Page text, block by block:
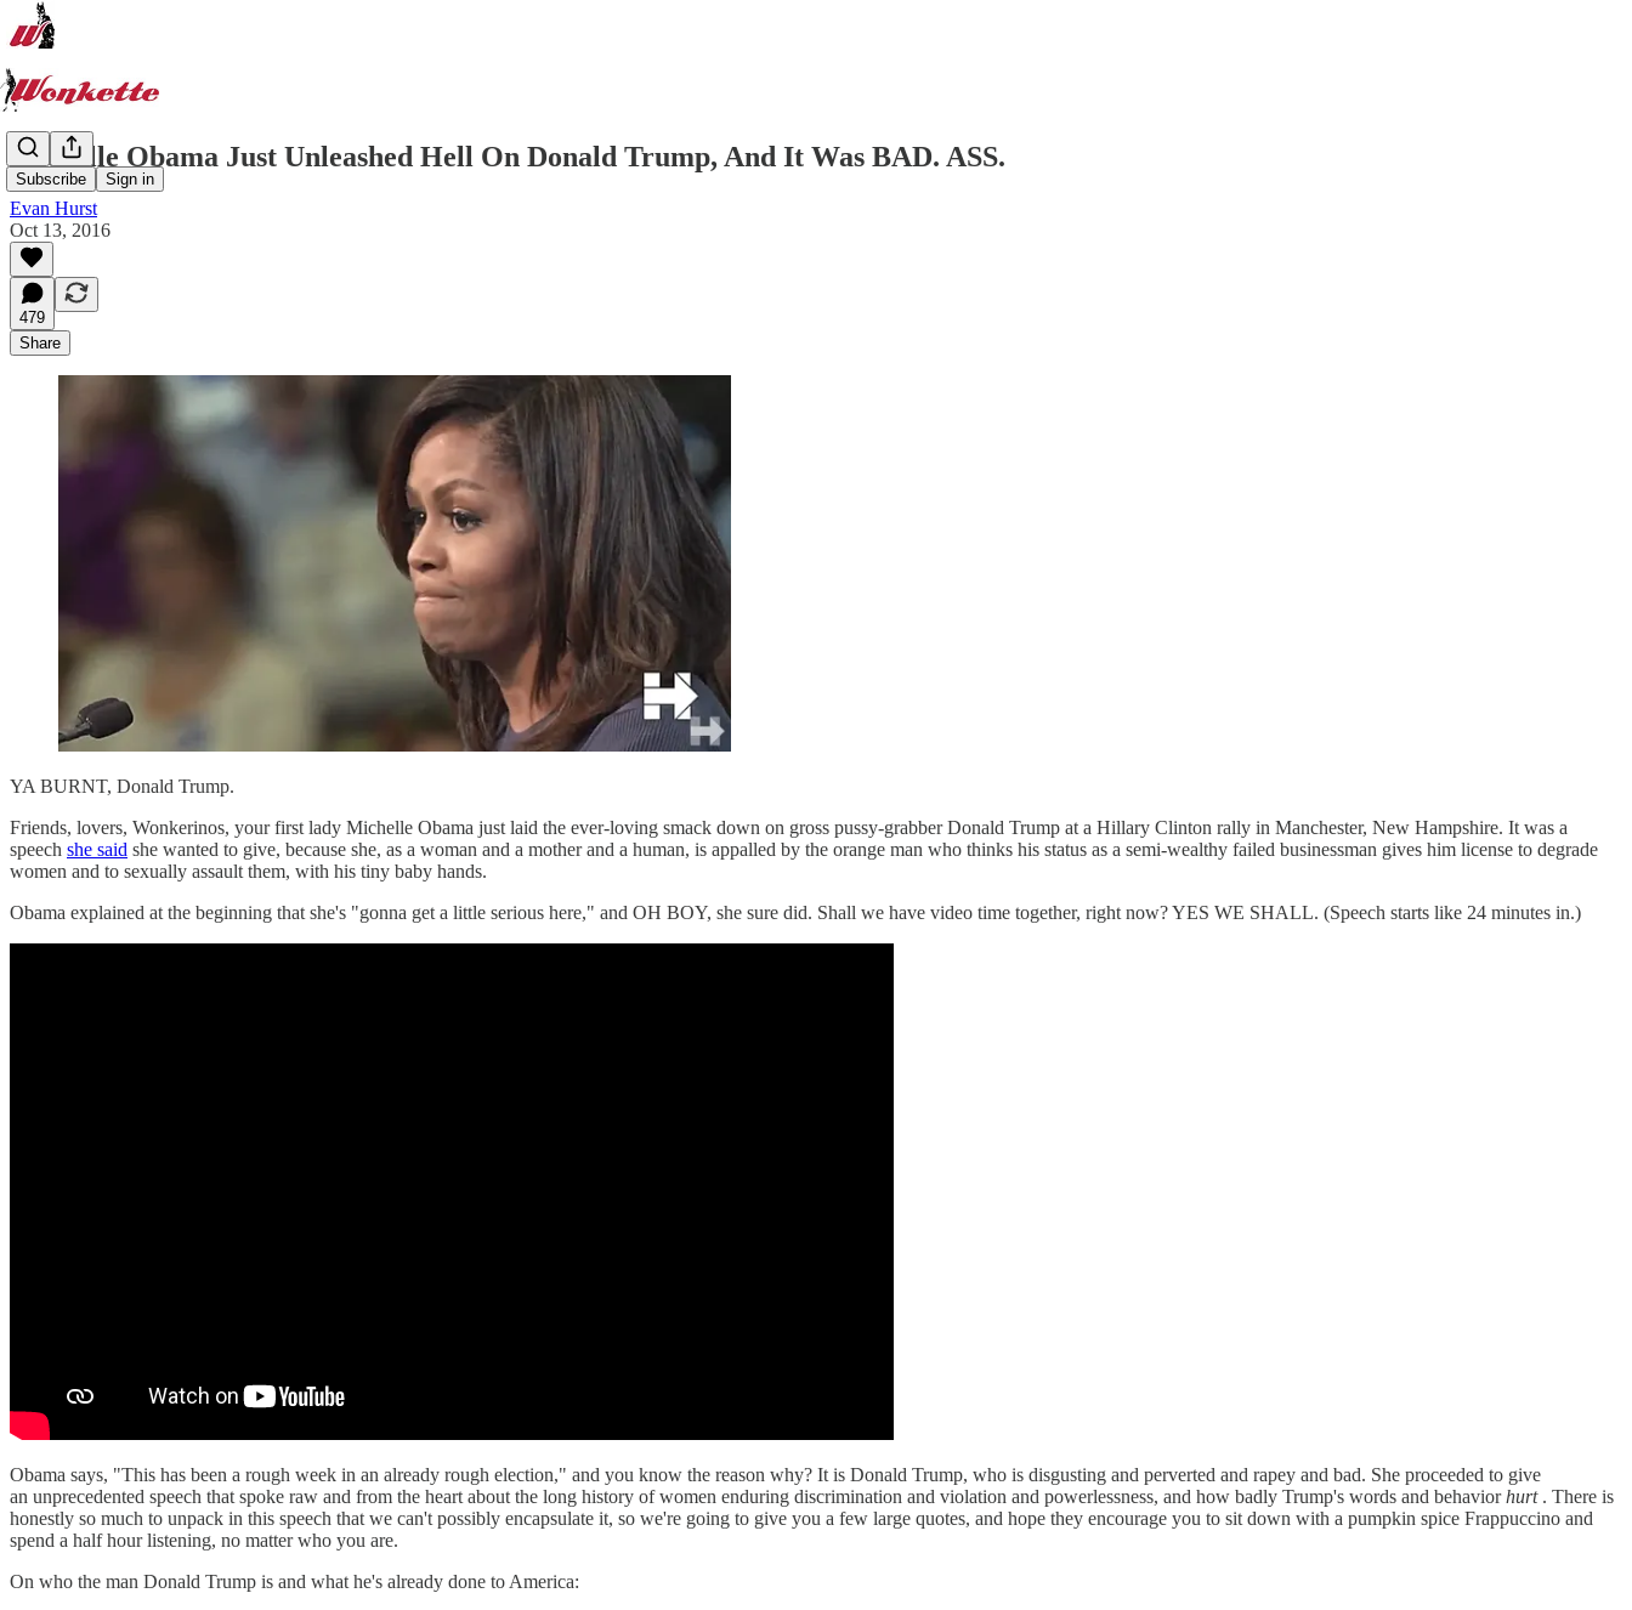
Subscribe Sign in
Michelle Obama Just Unleashed Hell On Donald Trump, And It Was BAD. ASS.
Evan Hurst
Oct 13, 2016
479
Share
YA BURNT, Donald Trump.
Friends, lovers, Wonkerinos, your first lady Michelle Obama just laid the ever-loving smack down on gross pussy-grabber Donald Trump at a Hillary Clinton rally in Manchester, New Hampshire. It was a
speech she said she wanted to give, because she, as a woman and a mother and a human, is appalled by the orange man who thinks his status as a semi-wealthy failed businessman gives him license to degrade
women and to sexually assault them, with his tiny baby hands.
Obama explained at the beginning that she's "gonna get a little serious here," and OH BOY, she sure did. Shall we have video time together, right now? YES WE SHALL. (Speech starts like 24 minutes in.)
Obama says, "This has been a rough week in an already rough election," and you know the reason why? It is Donald Trump, who is disgusting and perverted and rapey and bad. She proceeded to give
an unprecedented speech that spoke raw and from the heart about the long history of women enduring discrimination and violation and powerlessness, and how badly Trump's words and behaviorhurt. There is
honestly so much to unpack in this speech that we can't possibly encapsulate it, so we're going to give you a few large quotes, and hope they encourage you to sit down with a pumpkin spice Frappuccino and
spend a half hour listening, no matter who you are.
On who the man Donald Trump is and what he's already done to America: